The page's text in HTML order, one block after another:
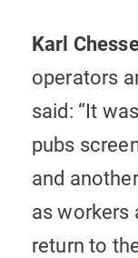
Karl
operators
said: “It
pubs
and
as workers
return to